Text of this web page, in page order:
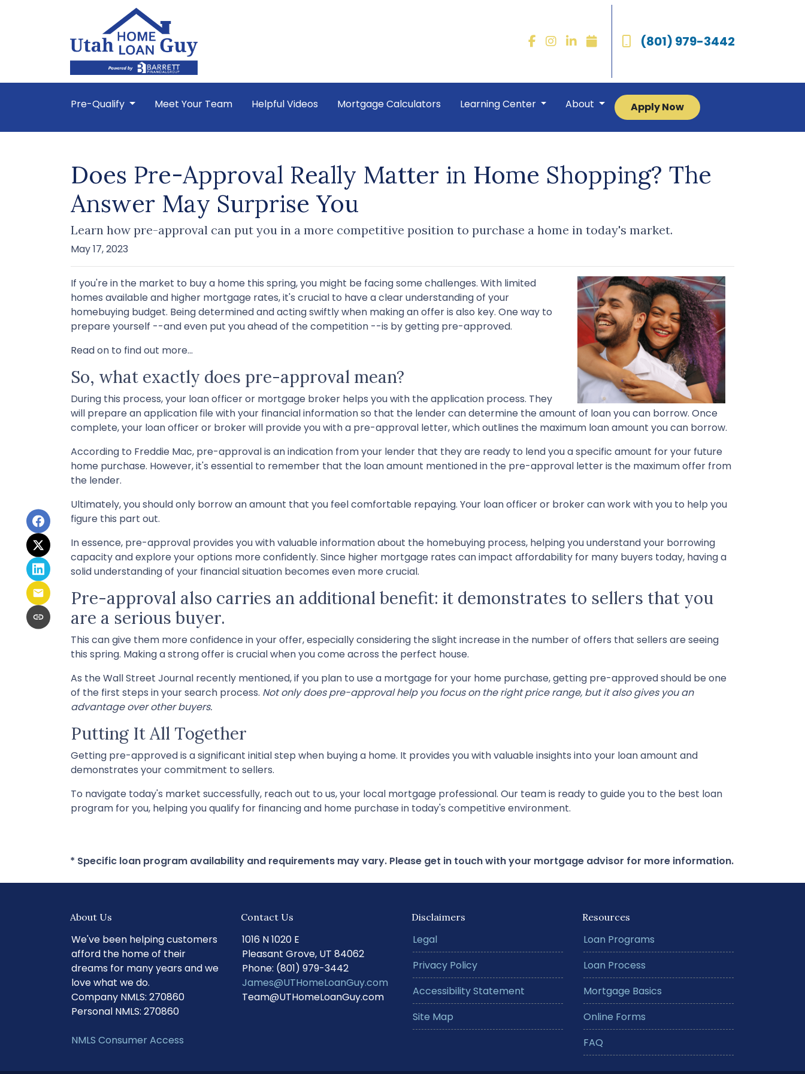
(801) 979-3442
Pre-Qualify Meet Your Team Helpful Videos Mortgage Calculators Learning Center About Apply Now
Does Pre-Approval Really Matter in Home Shopping? The
Answer May Surprise You
Learn how pre-approval can put you in a more competitive position to purchase a home in today's market.
May 17, 2023
If you're in the market to buy a home this spring, you might be facing some challenges. With limited
homes available and higher mortgage rates, it's crucial to have a clear understanding of your
homebuying budget. Being determined and acting swiftly when making an offer is also key. One way to
prepare yourself --and even put you ahead of the competition --is by getting pre-approved.
Read on to find out more...
So, what exactly does pre-approval mean?
During this process, your loan officer or mortgage broker helps you with the application process. They
will prepare an application file with your financial information so that the lender can determine the amount of loan you can borrow. Once
complete, your loan officer or broker will provide you with a pre-approval letter, which outlines the maximum loan amount you can borrow.
According to Freddie Mac, pre-approval is an indication from your lender that they are ready to lend you a specific amount for your future
home purchase. However, it's essential to remember that the loan amount mentioned in the pre-approval letter is the maximum offer from
the lender.
Ultimately, you should only borrow an amount that you feel comfortable repaying. Your loan officer or broker can work with you to help you
figure this part out.
In essence, pre-approval provides you with valuable information about the homebuying process, helping you understand your borrowing
capacity and explore your options more confidently. Since higher mortgage rates can impact affordability for many buyers today, having a
solid understanding of your financial situation becomes even more crucial.
Pre-approval also carries an additional benefit: it demonstrates to sellers that you
are a serious buyer.
This can give them more confidence in your offer, especially considering the slight increase in the number of offers that sellers are seeing
this spring. Making a strong offer is crucial when you come across the perfect house.
As the Wall Street Journal recently mentioned, if you plan to use a mortgage for your home purchase, getting pre-approved should be one
of the first steps in your search process. Not only does pre-approval help you focus on the right price range, but it also gives you an
advantage over other buyers.
Putting It All Together
Getting pre-approved is a significant initial step when buying a home. It provides you with valuable insights into your loan amount and
demonstrates your commitment to sellers.
To navigate today's market successfully, reach out to us, your local mortgage professional. Our team is ready to guide you to the best loan
program for you, helping you qualify for financing and home purchase in today's competitive environment.
* Specific loan program availability and requirements may vary. Please get in touch with your mortgage advisor for more information.
About Us
We've been helping customers
afford the home of their
dreams for many years and we
love what we do.
Company NMLS: 270860
Personal NMLS: 270860
NMLS Consumer Access
Contact Us
1016 N 1020 E
Pleasant Grove, UT 84062
Phone: (801) 979-3442
James@UTHomeLoanGuy.com
Team@UTHomeLoanGuy.com
Disclaimers
Legal
Privacy Policy
Accessibility Statement
Site Map
Resources
Loan Programs
Loan Process
Mortgage Basics
Online Forms
FAQ